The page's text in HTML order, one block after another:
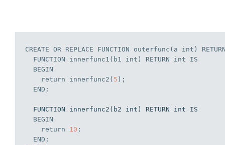
CREATE OR REPLACE FUNCTION outerfunc(a int )
  FUNCTION innerfunc1(b1
int ) RETURN int
IS
BEGIN
    return innerfunc2(
5 );
END ;
BEGIN
    return
10 ;
END ;